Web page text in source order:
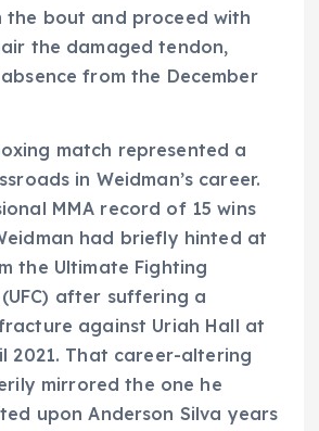
the bout and proceed with
the damaged tendon,
from the December
match represented a
in Weidman’s career.
MMA record of 15 wins
had briefly hinted at
the Ultimate Fighting
after suffering a
against Uriah Hall at
2021. That career-altering
mirrored the one he
upon Anderson Silva years